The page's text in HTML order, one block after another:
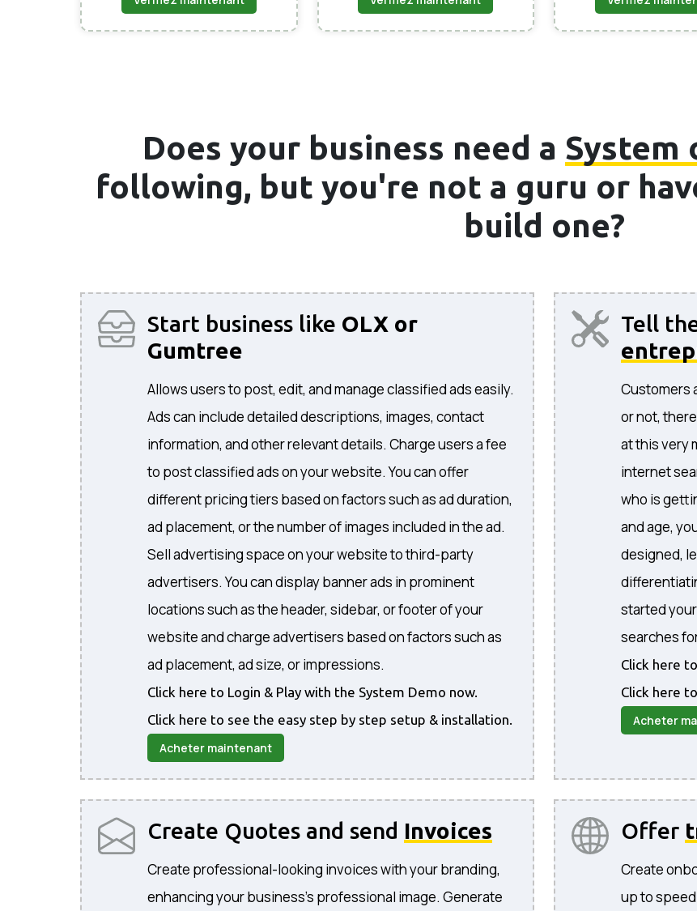
Does your business need a System
following, but you're not a guru or
build one?
Start business like OLX or
Gumtree
Allows users to post, edit, and manage classified ads easily.
Ads can include detailed descriptions, images, contact
information, and other relevant details. Charge users a fee
to post classified ads on your website. You can offer
different pricing tiers based on factors such as ad duration,
ad placement, or the number of images included in the ad.
Sell advertising space on your website to third-party
advertisers. You can display banner ads in prominent
locations such as the header, sidebar, or footer of your
website and charge advertisers based on factors such as
ad placement, ad size, or impressions.
Click here to Login & Play with the System Demo now.
Click here to see the easy step by step setup & installation.
Acheter maintenant
Tell
Customers
or not,
at this very
internet
who is
and age,
designed,
started
searches
Click here
Click here
Acheter
Create Quotes and send Invoices
Create professional-looking invoices with your branding,
enhancing your business's professional image. Generate
Offer
Create
up to